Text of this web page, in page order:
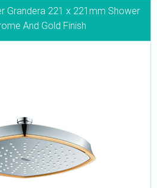
Grandera 221 x 221mm Shower
And Gold Finish